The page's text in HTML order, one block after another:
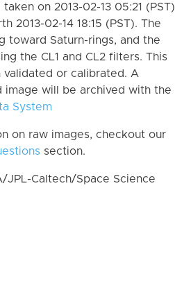
on 2013-02-13 05:21 (PST)
2013-02-14 18:15 (PST). The
toward Saturn-rings, and the
the CL1 and CL2 filters. This
validated or calibrated. A
image will be archived with the
System
on raw images, checkout our
section.
JPL-Caltech/Space Science